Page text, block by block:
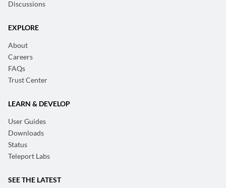
Discussions
EXPLORE
About
Careers
FAQs
Trust Center
LEARN & DEVELOP
User Guides
Downloads
Status
Teleport Labs
SEE THE LATEST